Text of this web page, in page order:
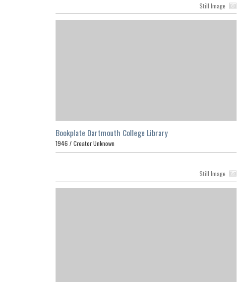
Still Image
Bookplate Dartmouth College Library
1946 / Creator Unknown
Still Image